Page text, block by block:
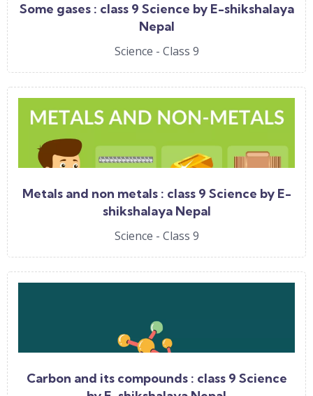
Some gases : class 9 Science by E-shikshalaya
Nepal
Science - Class 9
Metals and non metals : class 9 Science by E-
shikshalaya Nepal
Science - Class 9
Carbon and its compounds : class 9 Science